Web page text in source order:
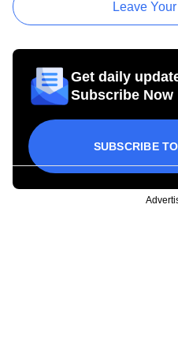
Leave
Get daily
Subscribe Now
SUBSCRIBE